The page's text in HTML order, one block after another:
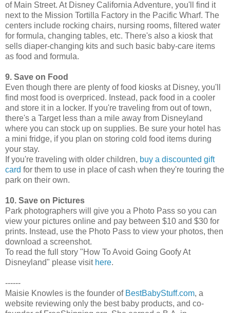
of Main Street. At Disney California Adventure, you'll find it
next to the Mission Tortilla Factory in the Pacific Wharf. The
centers include rocking chairs, nursing rooms, filtered water
for formula, changing tables, etc. There's also a kiosk that
sells diaper-changing kits and such basic baby-care items
as food and formula.
9. Save on Food
Even though there are plenty of food kiosks at Disney, you'll
find most food is overpriced. Instead, pack food in a cooler
and store it in a locker. If you're traveling from out of town,
there's a Target less than a mile away from Disneyland
where you can stock up on supplies. Be sure your hotel has
a mini fridge, if you plan on storing cold food items during
your stay.
If you're traveling with older children, buy a discounted gift
card for them to use in place of cash when they're touring the
park on their own.
10. Save on Pictures
Park photographers will give you a Photo Pass so you can
view your pictures online and pay between $10 and $30 for
prints. Instead, use the Photo Pass to view your photos, then
download a screenshot.
To read the full story "How To Avoid Going Goofy At
Disneyland" please visit here.
------
Maisie Knowles is the founder of BestBabyStuff.com, a
website reviewing only the best baby products, and co-